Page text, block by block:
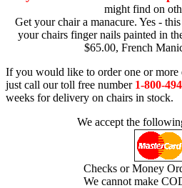
might find on
Get your chair a manacure. Yes -
your chairs finger nails painted in
$65.00, French
If you would like to order one or more
just call our toll free number 1-800-
weeks for delivery on chairs in stock.
We accept the
Checks or Money
We cannot make